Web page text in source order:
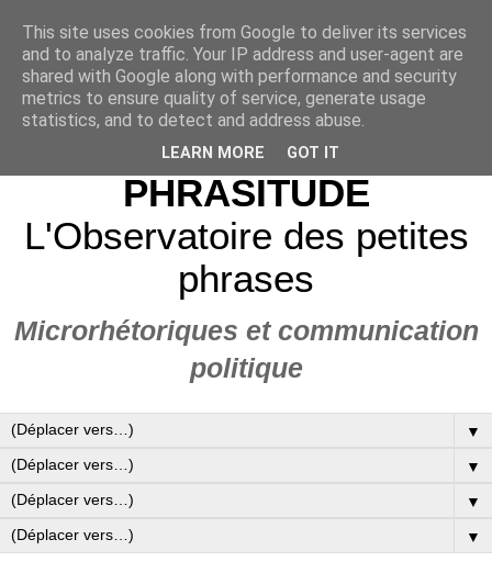
PHRASITUDE
L'Observatoire des petites
phrases
Microrhétoriques et communication
politique
▼
▼
▼
▼
This site uses cookies from Google to deliver its services
and to analyze traffic. Your IP address and user-agent are
shared with Google along with performance and security
metrics to ensure quality of service, generate usage
statistics, and to detect and address abuse.
LEARN MORE GOT IT